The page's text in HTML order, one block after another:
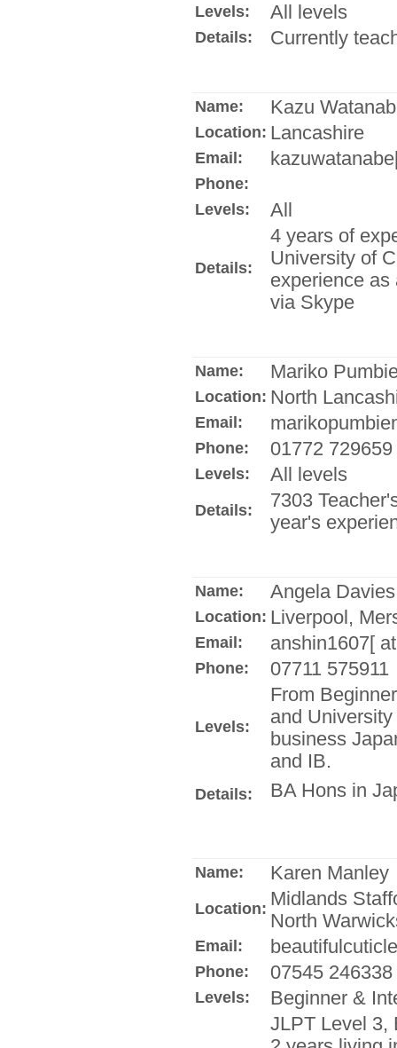
Levels:
All levels
Details: Currently
Name: Kazu
Location: Lancashire
Email:
Phone:
Levels:
All
Details:
4 years of
University of
experience
via Skype
Name: Mariko
Location: North
Email:
Phone: 01772 729659
Levels: All levels
Details:
7303
year's
Name: Angela Davies
Location: Liverpool,
Email: anshin1607[
Phone: 07711 575911
Levels:
From
and
business
and IB.
Details: BA Hons in
Name: Karen Manley
Location: Midlands
North
Email:
Phone: 07545 246338
Levels:
Beginner &
JLPT Level 3,